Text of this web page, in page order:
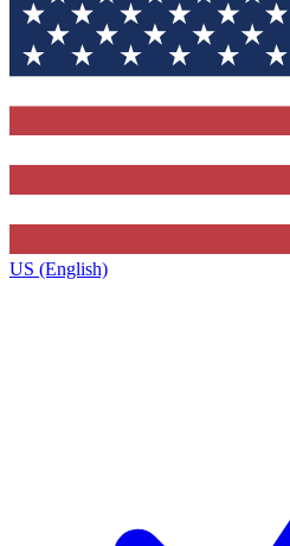
US (English)